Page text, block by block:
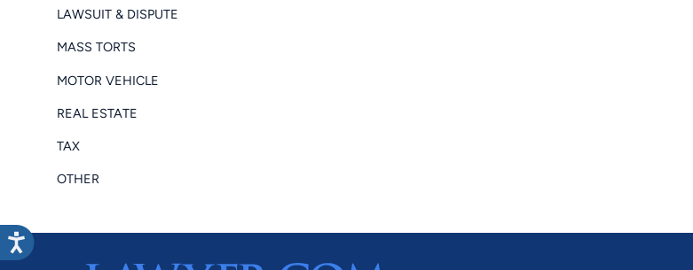
LAWSUIT & DISPUTE
MASS TORTS
MOTOR VEHICLE
REAL ESTATE
TAX
OTHER